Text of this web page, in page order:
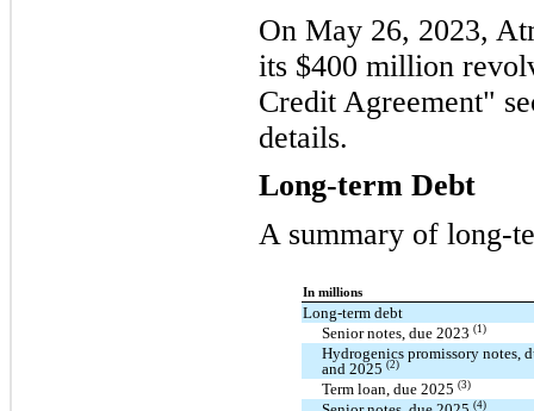
On May 26, 2023,
its $400 million
Credit Agreement"
details.
Long-term Debt
A summary of long-
In millions
Long-term debt
Senior notes, due 2023(1)
Hydrogenics promissory notes,
and 2025(2)
Term loan, due 2025(3)
(4)